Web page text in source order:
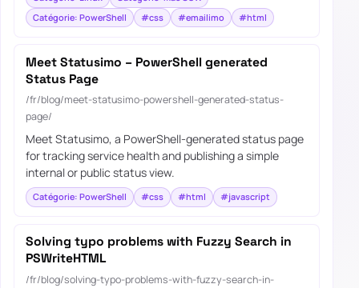
Catégorie: PowerShell
#css #emailimo #html
Meet Statusimo – PowerShell generated
Status Page
/fr/blog/meet-statusimo-powershell-generated-status-
page/
Meet Statusimo, a PowerShell-generated status page
for tracking service health and publishing a simple
internal or public status view.
Catégorie: PowerShell #css #html #javascript
Solving typo problems with Fuzzy Search in
PSWriteHTML
/fr/blog/solving-typo-problems-with-fuzzy-search-in-